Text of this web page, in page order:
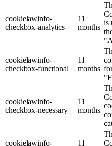
cookielawinfo-
checkbox-analytics
11
months
is
cookielawinfo-
checkbox-functional
11
months
cookielawinfo-
checkbox-necessary
11
months
cookielawinfo-
11